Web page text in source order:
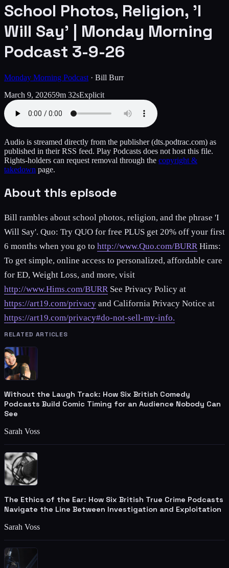
School Photos, Religion, 'I
Will Say' | Monday Morning
Podcast 3-9-26
Monday Morning Podcast · Bill Burr
March 9, 202659m 32sExplicit
Audio is streamed directly from the publisher(dts.podtrac.com) as
published in their RSS feed. Play Podcasts does not host this file.
Rights-holders can request removal through the copyright &
takedown page.
About this episode
Bill rambles about school photos, religion, and the phrase 'I
Will Say'. Quo: Try QUO for free PLUS get 20% off your first
6 months when you go to http://www.Quo.com/BURR Hims:
To get simple, online access to personalized, affordable care
for ED, Weight Loss, and more, visit
http://www.Hims.com/BURR See Privacy Policy at
https://art19.com/privacy and California Privacy Notice at
https://art19.com/privacy#do-not-sell-my-info.
RELATED ARTICLES
Without the Laugh Track: How Six British Comedy
Podcasts Build Comic Timing for an Audience Nobody Can
See
Sarah Voss
The Ethics of the Ear: How Six British True Crime Podcasts
Navigate the Line Between Investigation and Exploitation
Sarah Voss